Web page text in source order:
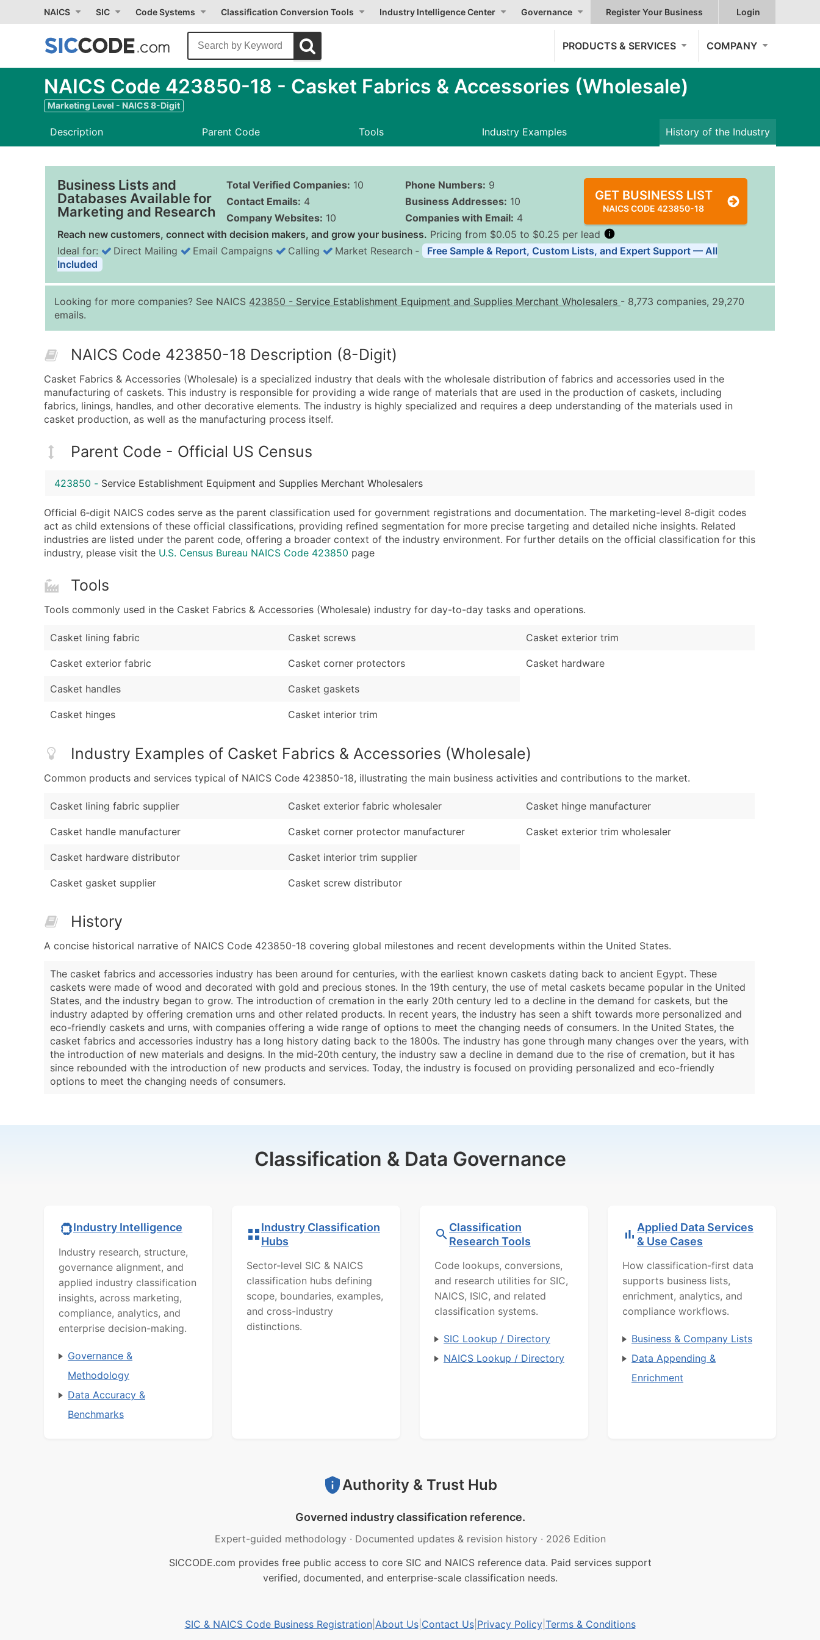
NAICS SIC Code Systems Classification Conversion Tools Industry Intelligence Center Governance Register Your Business Login
PRODUCTS & SERVICES COMPANY
NAICS Code 423850-18 - Casket Fabrics & Accessories (Wholesale)
Marketing Level - NAICS 8-Digit
Description Parent Code Tools Industry Examples History of the Industry
Business Lists and
Databases Available for
Marketing and Research
Total Verified Companies: 10
Contact Emails: 4
Company Websites: 10
Phone Numbers: 9
Business Addresses: 10
Companies with Email: 4
GET BUSINESS LIST
NAICS CODE 423850-18
Reach new customers, connect with decision makers, and grow your business. Pricing from $0.05 to $0.25 per lead
Quantity of Records Price Per Record Estimated Total (Max in Tier)
0 - 1,000
$0.25
Up to $250
25,001 - 50,000
$0.09
Up to $4,500
50,000+
Contact Us for a Custom Quote
Business Phone Number
Industry Codes (Primary and Secondary SIC & NAICS Codes)
Public / Private Status
Latitude / Longitude
Enhance your list or opt for a complete 100% verified email list – all for just $0.10
Ideal for: Direct Mailing Email Campaigns Calling Market Research ‐
Free Sample & Report, Custom Lists, and Expert Support — All
Included
Looking for more companies? See NAICS 423850 - Service Establishment Equipment and Supplies Merchant Wholesalers - 8,773 companies, 29,270
emails.
NAICS Code 423850-18 Description (8-Digit)
Casket Fabrics & Accessories (Wholesale) is a specialized industry that deals with the wholesale distribution of fabrics and accessories used in the
manufacturing of caskets. This industry is responsible for providing a wide range of materials that are used in the production of caskets, including
fabrics, linings, handles, and other decorative elements. The industry is highly specialized and requires a deep understanding of the materials used in
casket production, as well as the manufacturing process itself.
Parent Code - Official US Census
423850 - Service Establishment Equipment and Supplies Merchant Wholesalers
Official 6‑digit NAICS codes serve as the parent classification used for government registrations and documentation. The marketing-level 8‑digit codes
act as child extensions of these official classifications, providing refined segmentation for more precise targeting and detailed niche insights. Related
industries are listed under the parent code, offering a broader context of the industry environment. For further details on the official classification for this
industry, please visit the U.S. Census Bureau NAICS Code 423850 page
Tools
Tools commonly used in the Casket Fabrics & Accessories (Wholesale) industry for day-to-day tasks and operations.
Casket lining fabric
Casket exterior fabric
Casket handles
Casket hinges
Casket screws
Casket corner protectors
Casket gaskets
Casket interior trim
Casket exterior trim
Casket hardware
Industry Examples of Casket Fabrics & Accessories (Wholesale)
Common products and services typical of NAICS Code 423850-18, illustrating the main business activities and contributions to the market.
Casket lining fabric supplier
Casket handle manufacturer
Casket hardware distributor
Casket gasket supplier
Casket exterior fabric wholesaler
Casket corner protector manufacturer
Casket interior trim supplier
Casket screw distributor
Casket hinge manufacturer
Casket exterior trim wholesaler
History
A concise historical narrative of NAICS Code 423850-18 covering global milestones and recent developments within the United States.
The casket fabrics and accessories industry has been around for centuries, with the earliest known caskets dating back to ancient Egypt. These
caskets were made of wood and decorated with gold and precious stones. In the 19th century, the use of metal caskets became popular in the United
States, and the industry began to grow. The introduction of cremation in the early 20th century led to a decline in the demand for caskets, but the
industry adapted by offering cremation urns and other related products. In recent years, the industry has seen a shift towards more personalized and
eco-friendly caskets and urns, with companies offering a wide range of options to meet the changing needs of consumers. In the United States, the
casket fabrics and accessories industry has a long history dating back to the 1800s. The industry has gone through many changes over the years, with
the introduction of new materials and designs. In the mid-20th century, the industry saw a decline in demand due to the rise of cremation, but it has
since rebounded with the introduction of new products and services. Today, the industry is focused on providing personalized and eco-friendly
options to meet the changing needs of consumers.
Classification & Data Governance
Industry Intelligence
Industry research, structure,
governance alignment, and
applied industry classification
insights, across marketing,
compliance, analytics, and
enterprise decision-making.
Governance &
Methodology
Data Accuracy &
Benchmarks
Industry Classification
Hubs
Sector-level SIC & NAICS
classification hubs defining
scope, boundaries, examples,
and cross-industry
distinctions.
Classification
Research Tools
Code lookups, conversions,
and research utilities for SIC,
NAICS, ISIC, and related
classification systems.
SIC Lookup / Directory
NAICS Lookup / Directory
Applied Data Services
& Use Cases
How classification-first data
supports business lists,
enrichment, analytics, and
compliance workflows.
Business & Company Lists
Data Appending &
Enrichment
Authority & Trust Hub
Governed industry classification reference.
Expert-guided methodology · Documented updates & revision history · 2026 Edition
SICCODE.com provides free public access to core SIC and NAICS reference data. Paid services support
verified, documented, and enterprise-scale classification needs.
SIC & NAICS Code Business Registration| About Us| Contact Us| Privacy Policy| Terms & Conditions